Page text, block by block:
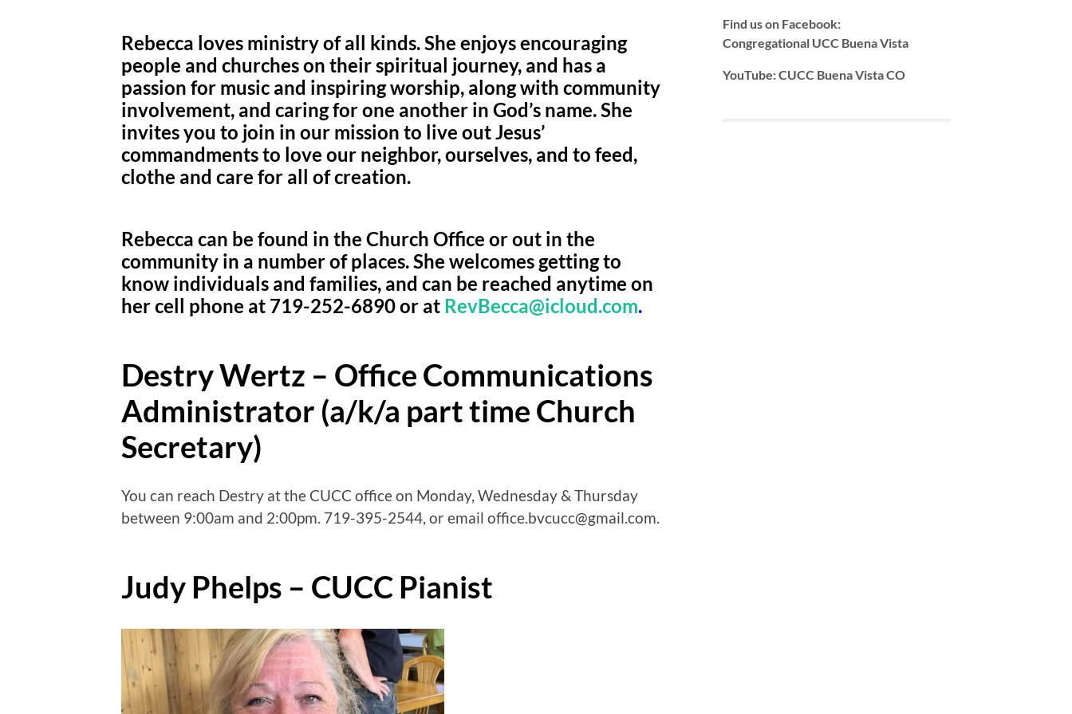
Rebecca loves ministry of all kinds. She enjoys encouraging
people and churches on their spiritual journey, and has a
passion for music and inspiring worship, along with community
involvement, and caring for one another in God’s name. She
invites you to join in our mission to live out Jesus’
commandments to love our neighbor, ourselves, and to feed,
clothe and care for all of creation.
Rebecca can be found in the Church Office or out in the
community in a number of places. She welcomes getting to
know individuals and families, and can be reached anytime on
her cell phone at 719-252-6890 or at RevBecca@icloud.com.
Destry Wertz – Office Communications
Administrator (a/k/a part time Church
Secretary)
You can reach Destry at the CUCC office on Monday, Wednesday & Thursday
between 9:00am and 2:00pm. 719-395-2544, or email office.bvcucc@gmail.com.
Judy Phelps – CUCC Pianist
Find us on Facebook:
Congregational UCC Buena Vista
YouTube: CUCC Buena Vista CO